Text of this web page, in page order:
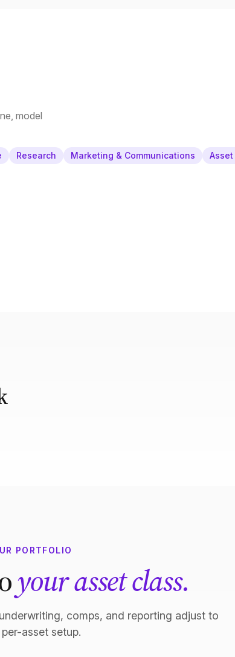
model
Research Marketing & Communications
PORTFOLIO
your asset class.
comps, and reporting adjust to
asset setup.